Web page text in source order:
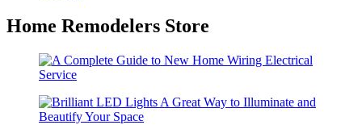
Home Remodelers Store